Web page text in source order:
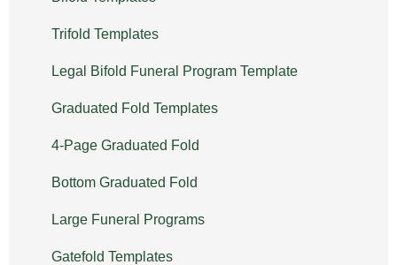
Trifold Templates
Legal Bifold Funeral Program Template
Graduated Fold Templates
4-Page Graduated Fold
Bottom Graduated Fold
Large Funeral Programs
Gatefold Templates